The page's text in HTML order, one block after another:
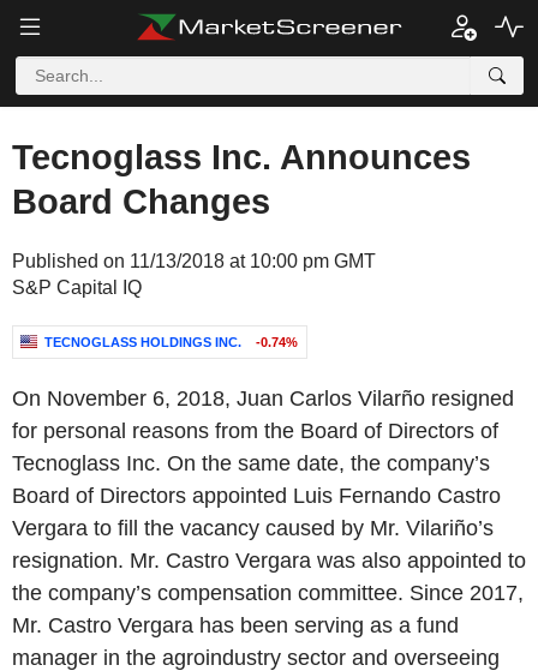
Tecnoglass Inc. Announces
Board Changes
Published on 11/13/2018 at 10:00 pm GMT
S&P Capital IQ
TECNOGLASS HOLDINGS INC. -0.74%
On November 6, 2018, Juan Carlos Vilarño resigned
for personal reasons from the Board of Directors of
Tecnoglass Inc. On the same date, the company’s
Board of Directors appointed Luis Fernando Castro
Vergara to fill the vacancy caused by Mr. Vilariño’s
resignation. Mr. Castro Vergara was also appointed to
the company’s compensation committee. Since 2017,
Mr. Castro Vergara has been serving as a fund
manager in the agroindustry sector and overseeing